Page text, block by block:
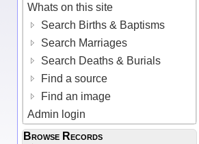
Whats on this site
Search Births & Baptisms
Search Marriages
Search Deaths & Burials
Find a source
Find an image
Admin login
Browse Records